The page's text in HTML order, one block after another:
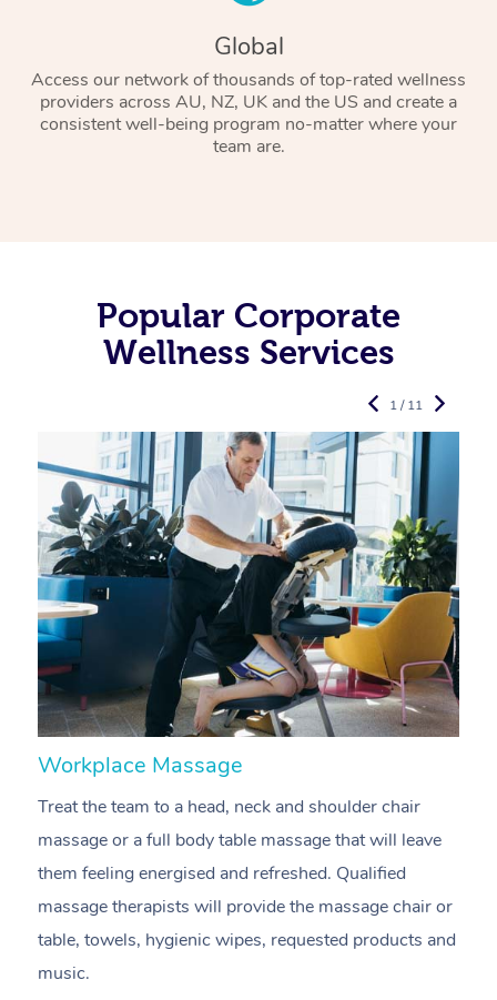
Global
Access our network of thousands of top-rated wellness
providers across AU, NZ, UK and the US and create a
consistent well-being program no-matter where your
team are.
Popular Corporate
Wellness Services
Workplace Massage
Treat the team to a head, neck and shoulder chair
massage or a full body table massage that will leave
them feeling energised and refreshed. Qualified
massage therapists will provide the massage chair or
table, towels, hygienic wipes, requested products and
music.
1 / 11